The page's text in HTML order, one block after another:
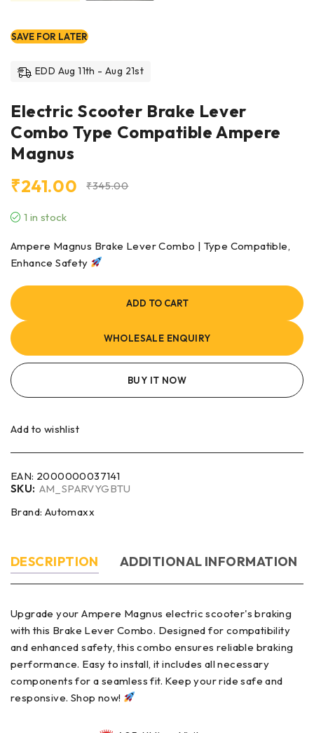
SAVE FOR LATER
EDD Aug 11th - Aug 21st
Electric Scooter Brake Lever
Combo Type Compatible Ampere
Magnus
₹345.00
₹241.00
1 in stock
Ampere Magnus Brake Lever Combo | Type Compatible,
Enhance Safety
ADD TO CART
WHOLESALE ENQUIRY
BUY IT NOW
Add to wishlist
EAN: 2000000037141
SKU: AM_SPARVYGBTU
Brand: Automaxx
DESCRIPTION ADDITIONAL INFORMATION
Upgrade your Ampere Magnus electric scooter's braking
with this Brake Lever Combo. Designed for compatibility
and enhanced safety, this combo ensures reliable braking
performance. Easy to install, it includes all necessary
components for a seamless fit. Keep your ride safe and
responsive. Shop now!